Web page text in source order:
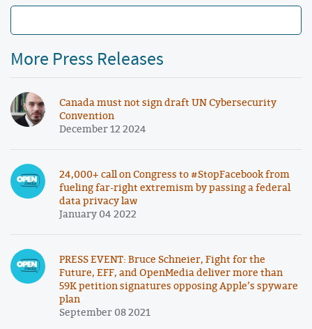
More Press Releases
Canada must not sign draft UN Cybersecurity
Convention
December 12 2024
24,000+ call on Congress to #StopFacebook from
fueling far-right extremism by passing a federal
data privacy law
January 04 2022
PRESS EVENT: Bruce Schneier, Fight for the
Future, EFF, and OpenMedia deliver more than
59K petition signatures opposing Apple’s spyware
plan
September 08 2021